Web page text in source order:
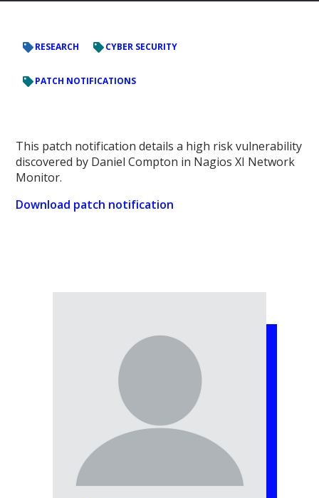
RESEARCH CYBER SECURITY
PATCH NOTIFICATIONS
This patch notification details a high risk vulnerability
discovered by Daniel Compton in Nagios XI Network
Monitor.
Download patch notification